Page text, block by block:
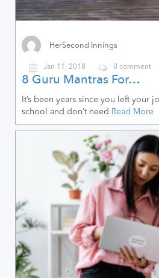
HerSecond Innings
Jan 11, 2018 0 comment
8 Guru Mantras For…
It’s been years since you left your
school and don’t need Read More